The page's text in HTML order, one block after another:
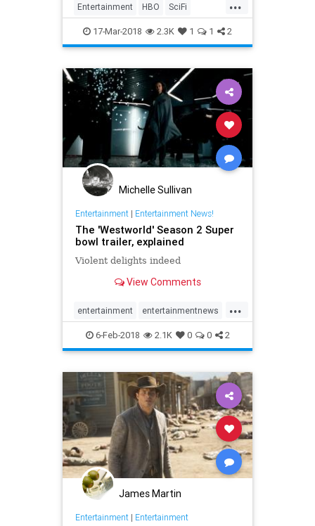
Entertainment HBO SciFi
Television TV Westworld
17-Mar-2018 2.3K 1 1 2
Michelle Sullivan
Entertainment| Entertainment News!
The 'Westworld' Season 2 Super
bowl trailer, explained
Violent delights indeed
View Comments
...
entertainment entertainmentnews
HBO SciFi Westworld
6-Feb-2018 2.1K 0 0 2
James Martin
Entertainment| Entertainment